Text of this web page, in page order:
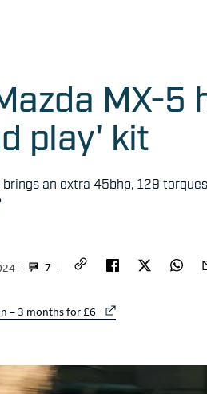
MX-
play' kit
an extra 45bhp, 129
7
– 3 months for £6